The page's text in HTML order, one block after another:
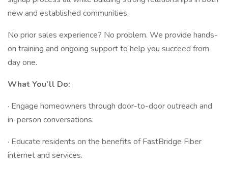
new and established communities.
No prior sales experience? No problem. We provide hands-
on training and ongoing support to help you succeed from
day one.
What You’ll Do:
· Engage homeowners through door-to-door outreach and
in-person conversations.
· Educate residents on the benefits of FastBridge Fiber
internet and services.